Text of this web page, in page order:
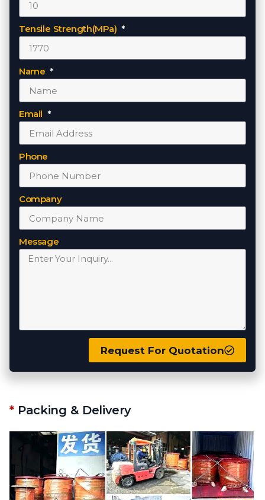
Tensile Strength(MPa)
Name
Email
Phone
Company
Message
Request For Quotation
*Packing & Delivery